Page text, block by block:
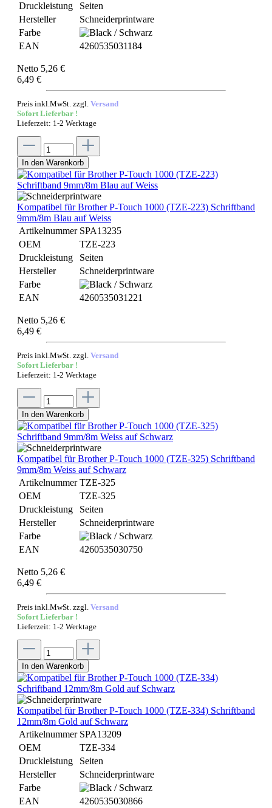
Druckleistung
Seiten
Hersteller
Schneiderprintware
Farbe
EAN
4260535031184
Netto 5,26 €
6,49 €
Preis inkl.MwSt. zzgl. Versand
Sofort Lieferbar !
Lieferzeit: 1-2 Werktage
In den Warenkorb
Kompatibel für Brother P-Touch 1000 (TZE-223) Schriftband
9mm/8m Blau auf Weiss
Artikelnummer SPA13235
OEM
TZE-223
Druckleistung
Seiten
Hersteller
Schneiderprintware
Farbe
EAN
4260535031221
Netto 5,26 €
6,49 €
Preis inkl.MwSt. zzgl. Versand
Sofort Lieferbar !
Lieferzeit: 1-2 Werktage
In den Warenkorb
Kompatibel für Brother P-Touch 1000 (TZE-325) Schriftband
9mm/8m Weiss auf Schwarz
Artikelnummer TZE-325
OEM
TZE-325
Druckleistung
Seiten
Hersteller
Schneiderprintware
Farbe
EAN
4260535030750
Netto 5,26 €
6,49 €
Preis inkl.MwSt. zzgl. Versand
Sofort Lieferbar !
Lieferzeit: 1-2 Werktage
In den Warenkorb
Kompatibel für Brother P-Touch 1000 (TZE-334) Schriftband
12mm/8m Gold auf Schwarz
Artikelnummer SPA13209
OEM
TZE-334
Druckleistung
Seiten
Hersteller
Schneiderprintware
Farbe
EAN
4260535030866